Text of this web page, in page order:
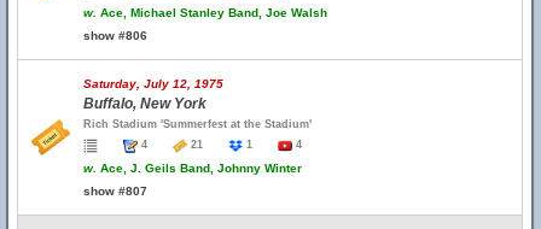
w. Ace, Michael Stanley Band, Joe Walsh
show #806
Saturday, July 12, 1975
Buffalo, New York
Rich Stadium 'Summerfest at the Stadium'
4
21 1 4
w. Ace, J. Geils Band, Johnny Winter
show #807